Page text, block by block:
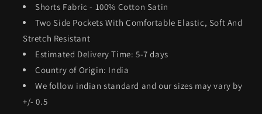
Shorts Fabric - 100% Cotton Satin
Two Side Pockets With Comfortable Elastic, Soft And
Stretch Resistant
Estimated Delivery Time: 5-7 days
Country of Origin: India
We follow indian standard and our sizes may vary by
+/- 0.5